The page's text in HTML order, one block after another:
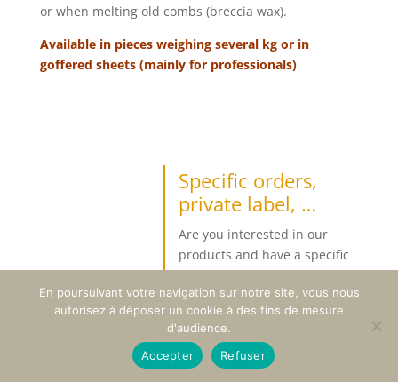
or when melting old combs (breccia wax).
Available in pieces weighing several kg or in
goffered sheets (mainly for professionals)
Specific orders,
private label, …
Are you interested in our
products and have a specific
request ?
Beyond the products available
under our own brand, we can
respond to specific orders from
professionals or individuals
En poursuivant votre navigation sur notre site, vous nous
autorisez à déposer un cookie à des fins de mesure
d'audience.
Accepter
Refuser